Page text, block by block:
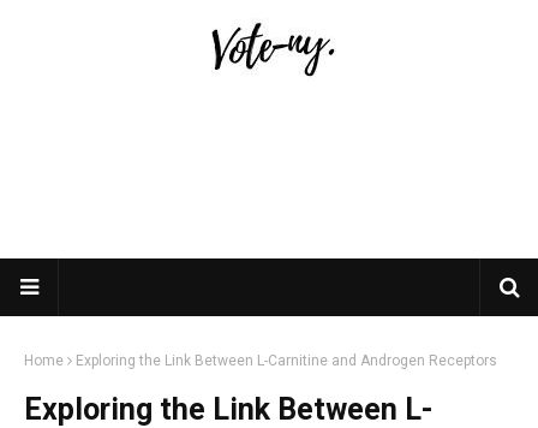
Home Exploring the Link Between L-Carnitine and Androgen Receptors
Exploring the Link Between L-